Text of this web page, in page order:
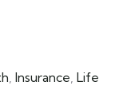
, Insurance, Life